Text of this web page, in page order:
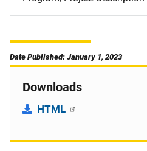
Date Published: January 1, 2023
Downloads
HTML